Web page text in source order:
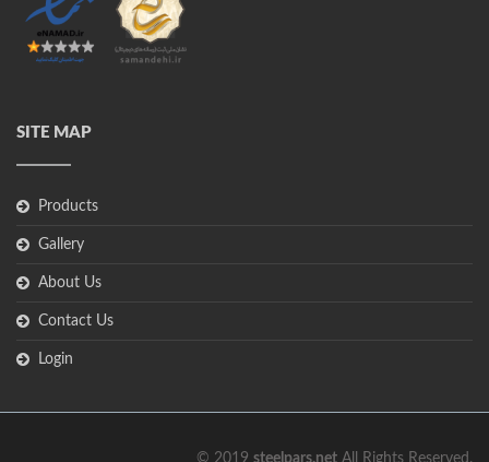
SITE MAP
Products
Gallery
About Us
Contact Us
Login